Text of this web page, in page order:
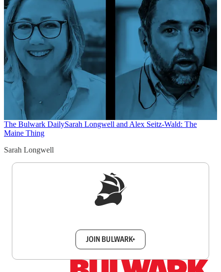
The Bulwark DailySarah Longwell and Alex Seitz-Wald: The
Maine Thing
Sarah Longwell
JOIN BULWARK+